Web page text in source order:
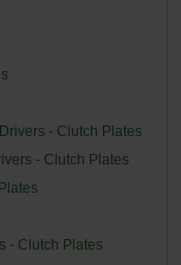
- Clutch Plates
- Clutch Plates
- Clutch Plates